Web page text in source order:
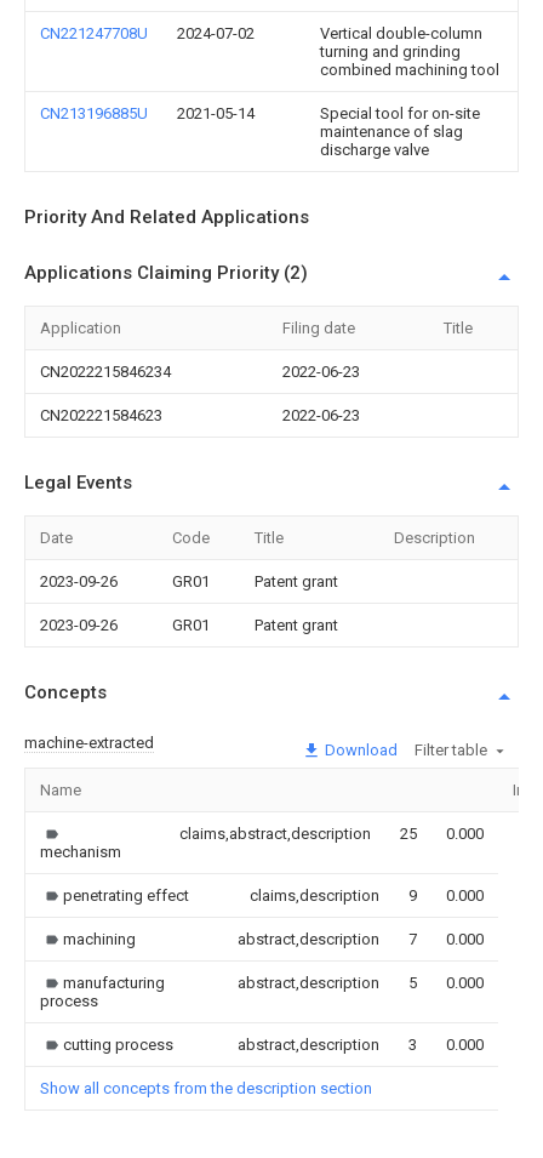
CN221247708U 2024-07-02
Vertical double-column
turning and grinding
combined machining tool
CN213196885U 2021-05-14
Special tool for on-site
maintenance of slag
discharge valve
Priority And Related Applications
Applications Claiming Priority (2)
Application Filing date Title
CN2022215846234 2022-06-23
CN202221584623 2022-06-23
Legal Events
Date Code Title Description
2023-09-26 GR01 Patent grant
2023-09-26 GR01 Patent grant
Concepts
machine-extracted Download Filter table
Name
mechanism
claims,abstract,description 25 0.000
penetrating effect claims,description 9 0.000
machining abstract,description 7 0.000
manufacturing
process
abstract,description 5 0.000
cutting process abstract,description 3 0.000
Show all concepts from the description section